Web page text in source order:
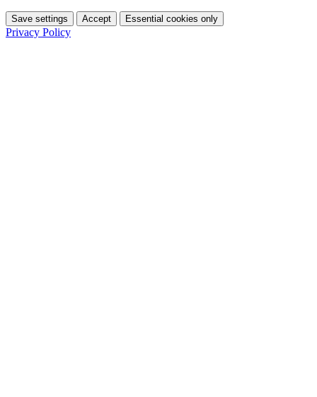
Save settings Accept Essential cookies only
Privacy Policy